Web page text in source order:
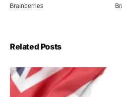
Related Posts